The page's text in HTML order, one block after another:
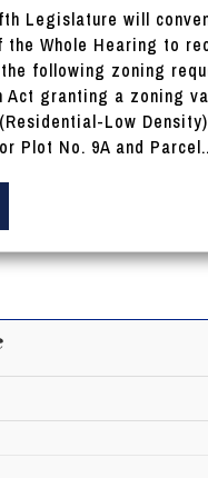
Legislature will
Whole Hearing to
following zoning
Act granting a zoning
Low
Plot No. 9A and